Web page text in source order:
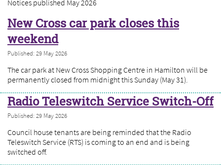
Clydesdale
Notices published May 2026
New Cross car park closes this
weekend
Published: 29 May 2026
The car park at New Cross Shopping Centre in Hamilton will be
permanently closed from midnight this Sunday (May 31).
Radio Teleswitch Service Switch-Off
Published: 29 May 2026
Council house tenants are being reminded that the Radio
Teleswitch Service (RTS) is coming to an end and is being
switched off.